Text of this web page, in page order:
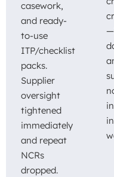
casework,
and ready-
to-use
ITP/checklist
packs.
Supplier
oversight
tightened
immediately
and repeat
NCRs
dropped.